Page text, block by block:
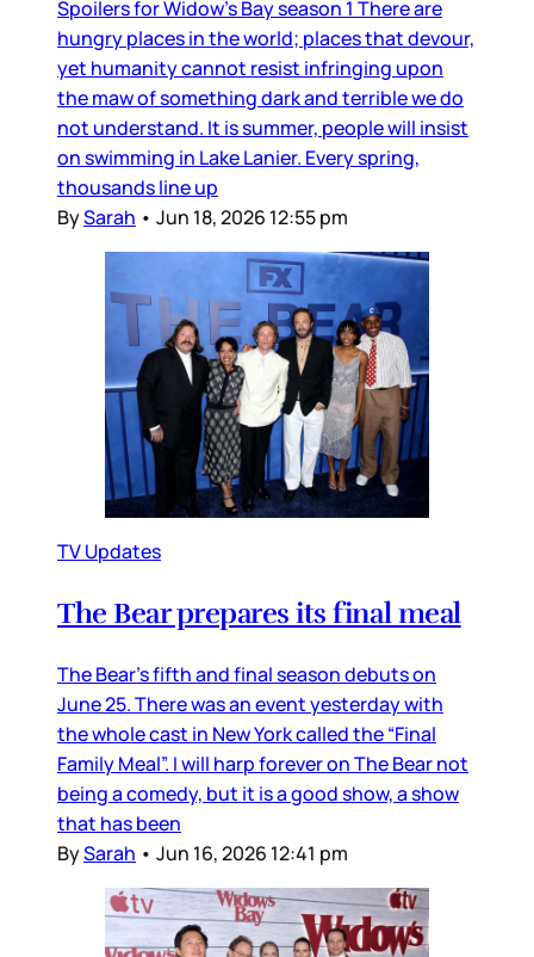
Spoilers for Widow’s Bay season 1 There are
hungry places in the world; places that devour,
yet humanity cannot resist infringing upon
the maw of something dark and terrible we do
not understand. It is summer, people will insist
on swimming in Lake Lanier. Every spring,
thousands line up
BySarah • Jun 18, 2026 12:55 pm
TV Updates
The Bear prepares its final meal
The Bear’s fifth and final season debuts on
June 25. There was an event yesterday with
the whole cast in New York called the “Final
Family Meal”. I will harp forever on The Bear not
being a comedy, but it is a good show, a show
that has been
BySarah • Jun 16, 2026 12:41 pm